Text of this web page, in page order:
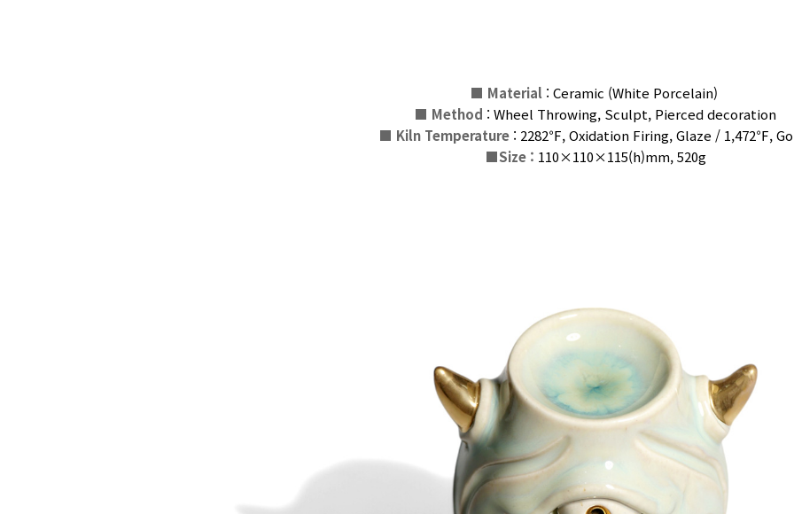
■ Material : Ceramic (White Porcelain)
■ Method : Wheel Throwing, Sculpt, Pierced decoration
■ Kiln Temperature : 2282℉, Oxidation Firing, Glaze / 1,472℉, G
■Size : 110×110×115(h)mm, 520g